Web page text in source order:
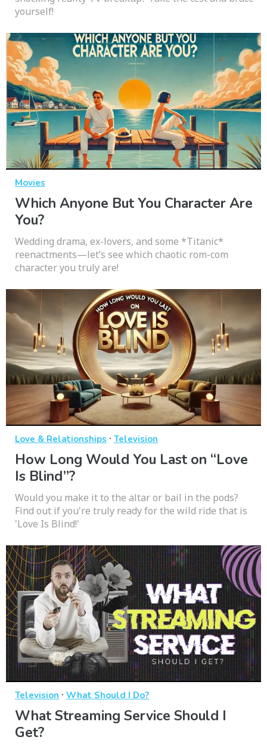
yourself!
Movies
Which Anyone But You Character Are
You?
Wedding drama, ex-lovers, and some *Titanic*
reenactments—let’s see which chaotic rom-com
character you truly are!
Love & Relationships · Television
How Long Would You Last on “Love
Is Blind”?
Would you make it to the altar or bail in the pods?
Find out if you're truly ready for the wild ride that is
'Love Is Blind!'
Television · What Should I Do?
What Streaming Service Should I
Get?